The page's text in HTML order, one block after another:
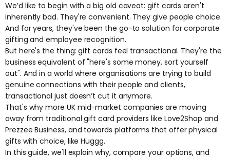
We’d like to begin with a big old caveat: gift cards aren't
inherently bad. They're convenient. They give people choice.
And for years, they've been the go-to solution for corporate
gifting and employee recognition.
But here's the thing:gift cards feel transactional. They're the
business equivalent of "here's some money, sort yourself
out". And in a world where organisations are trying to build
genuine connections with their people and clients,
transactional just doesn’t cut it anymore.
That's why more UK mid-market companies are moving
away from traditional gift card providers like Love2Shop and
Prezzee Business, and towards platforms that offer physical
gifts with choice, likeHuggg.
In this guide, we'll explain why, compare your options, and